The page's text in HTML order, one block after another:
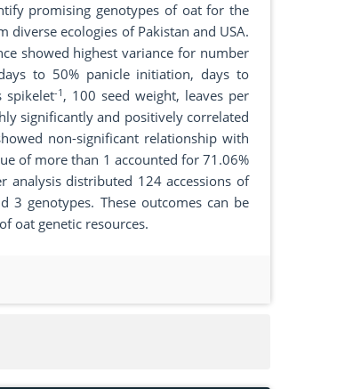
promising genotypes of oat for the
ecologies of Pakistan and USA.
showed highest variance for number
to 50% panicle initiation, days to
spikelet-1 , 100 seed weight, leaves per
significantly and positively correlated
non-significant relationship with
of more than 1 accounted for 71.06%
analysis distributed 124 accessions of
genotypes. These outcomes can be
oat genetic resources.